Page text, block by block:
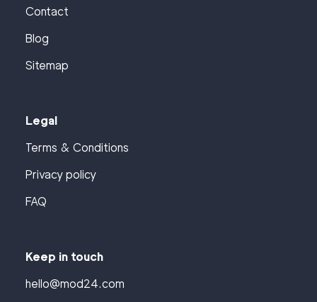
Contact
Blog
Sitemap
Legal
Terms & Conditions
Privacy policy
FAQ
Keep in touch
hello@mod24.com